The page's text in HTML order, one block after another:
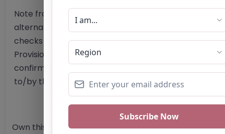
Note from AP Finder: Commissioners of
alternative provision should undertake their own
checks and due diligence as per Alternative
Provision and Safeguarding Guidelines in order to
confirm the accuracy of information provided
to/by this directory.
Own this listing? Get in touch below.